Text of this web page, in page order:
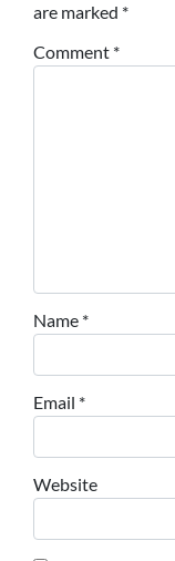
are marked *
Comment *
Name *
Email *
Website